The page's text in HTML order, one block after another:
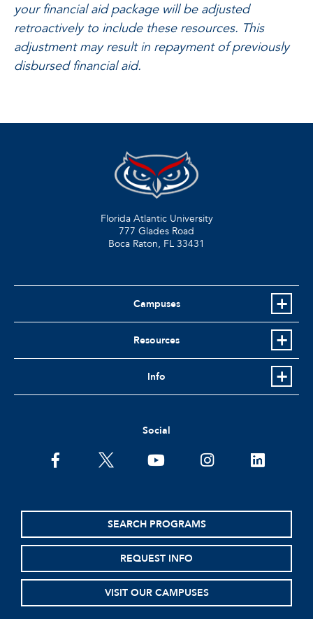
your financial aid package will be adjusted
retroactively to include these resources. This
adjustment may result in repayment of previously
disbursed financial aid.
Florida Atlantic University
777 Glades Road
Boca Raton, FL 33431
Campuses
Resources
Info
Social
facebooktwitter youtubeinstagramlinkedin
SEARCH PROGRAMS
REQUEST INFO
VISIT OUR CAMPUSES